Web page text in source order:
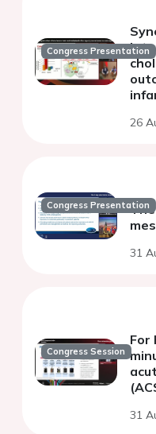
Congress Presentation
26
Congress Presentation
31
Congress Session
For
31